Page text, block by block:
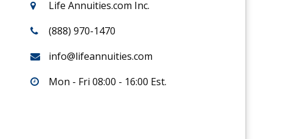
Life Annuities.com Inc.
(888) 970-1470
info@lifeannuities.com
Mon - Fri 08:00 - 16:00 Est.